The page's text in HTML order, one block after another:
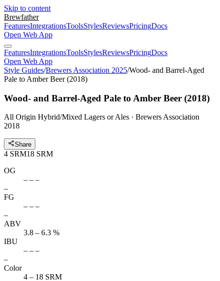
Skip to content
Brewfather
FeaturesIntegrationsToolsStylesReviewsPricingDocs
Open Web App
FeaturesIntegrationsToolsStylesReviewsPricingDocs
Open Web App
Style Guides/Brewers Association 2025/Wood- and Barrel-Aged
Pale to Amber Beer (2018)
Wood- and Barrel-Aged Pale to Amber Beer (2018)
All Origin Hybrid/Mixed Lagers or Ales · Brewers Association
2018
Share
4 SRM18 SRM
OG
– – –
–
FG
– – –
–
ABV
3.8 – 6.3 %
IBU
– – –
–
Color
4 – 18 SRM